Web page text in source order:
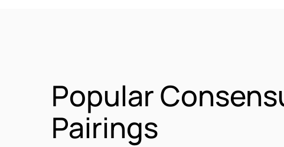
Popular
Pairings